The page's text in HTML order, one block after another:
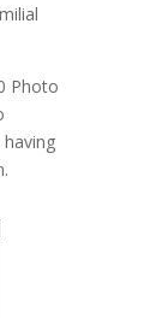
Photo